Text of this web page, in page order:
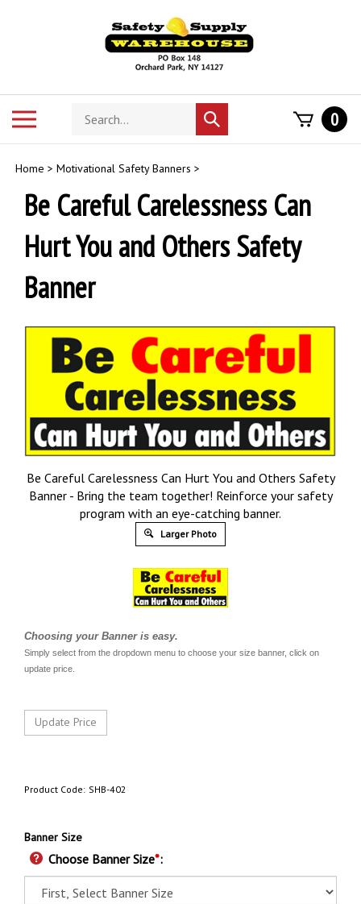
Search
store
Submit
search
0
Home > Motivational Safety Banners >
Be Careful Carelessness Can
Hurt You and Others Safety
Banner
Be Careful Carelessness Can Hurt You and Others Safety
Banner - Bring the team together! Reinforce your safety
program with an eye-catching banner.
Larger Photo
Choosing your Banner is easy.
Simply select from the dropdown menu to choose your size banner, click on
update price.
Product Code: SHB-402
Banner Size
Choose Banner Size*: